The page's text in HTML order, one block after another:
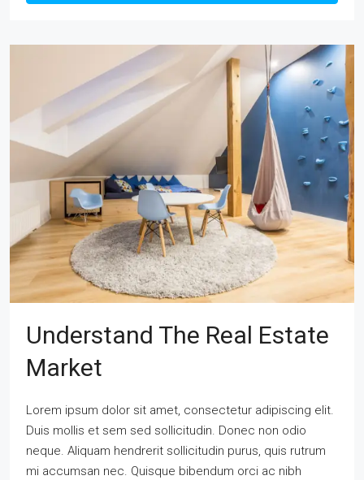
Understand The Real Estate
Market
Lorem ipsum dolor sit amet, consectetur adipiscing elit.
Duis mollis et sem sed sollicitudin. Donec non odio
neque. Aliquam hendrerit sollicitudin purus, quis rutrum
mi accumsan nec. Quisque bibendum orci ac nibh